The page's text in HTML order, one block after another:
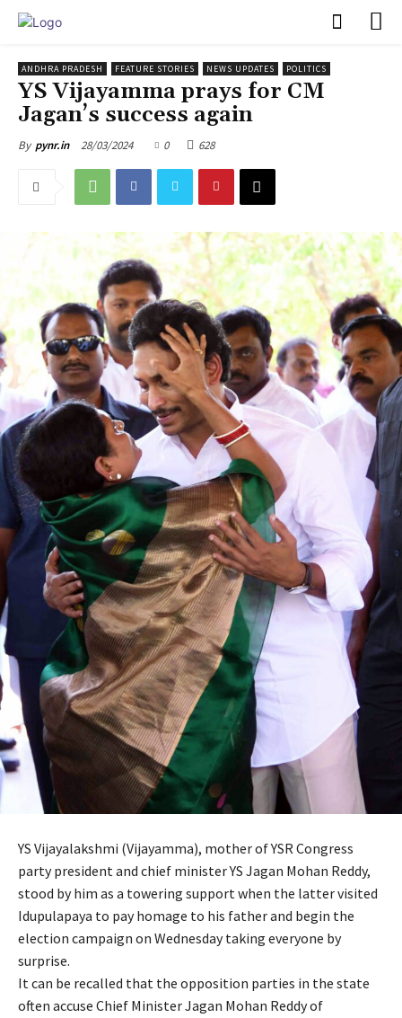
ANDHRA PRADESH FEATURE STORIES NEWS UPDATES POLITICS
YS Vijayamma prays for CM
Jagan’s success again
By pynr.in 28/03/2024 0 628
YS Vijayalakshmi (Vijayamma), mother of YSR Congress
party president and chief minister YS Jagan Mohan Reddy,
stood by him as a towering support when the latter visited
Idupulapaya to pay homage to his father and begin the
election campaign on Wednesday taking everyone by
surprise.
It can be recalled that the opposition parties in the state
often accuse Chief Minister Jagan Mohan Reddy of